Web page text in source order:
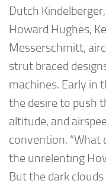
Dutch
Howard Hughes,
Messerschmitt,
strut braced
machines. Early in
the desire to push
altitude, and
convention. “What
the unrelenting
But the dark